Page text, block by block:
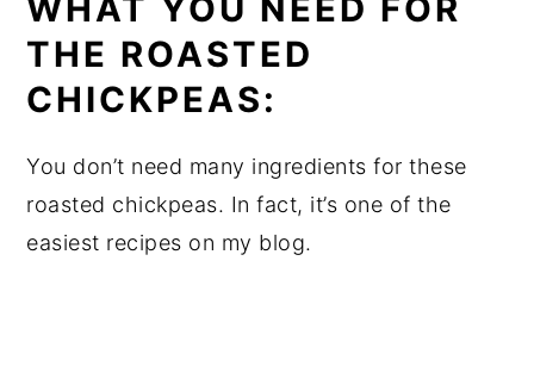
WHAT YOU NEED FOR
THE ROASTED
CHICKPEAS:
You don’t need many ingredients for these
roasted chickpeas. In fact, it’s one of the
easiest recipes on my blog.